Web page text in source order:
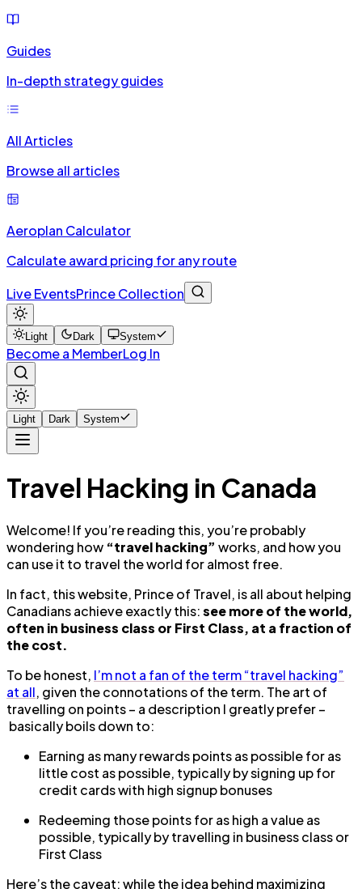
Guides
In-depth strategy guides
All Articles
Browse all articles
Aeroplan Calculator
Calculate award pricing for any route
Live EventsPrince Collection
Light Dark System
Become a MemberLog In
Light Dark System
Travel Hacking in Canada
Welcome! If you’re reading this, you’re probably
wondering how “travel hacking” works, and how you
can use it to travel the world for almost free.
In fact, this website, Prince of Travel, is all about helping
Canadians achieve exactly this:see more of the world,
often in business class or First Class, at a fraction of
the cost.
To be honest, I’m not a fan of the term “travel hacking”
at all, given the connotations of the term. The art of
travelling on points – a description I greatly prefer –
basically boils down to:
Earning as many rewards points as possible for as
little cost as possible, typically by signing up for
credit cards with high signup bonuses
Redeeming those points for as high a value as
possible, typically by travelling in business class or
First Class
Here’s the caveat: while the idea behind maximizing